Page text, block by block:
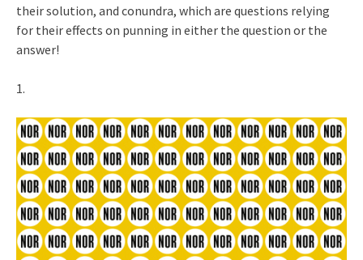
their solution, and conundra, which are questions relying
for their effects on punning in either the question or the
answer!
1.